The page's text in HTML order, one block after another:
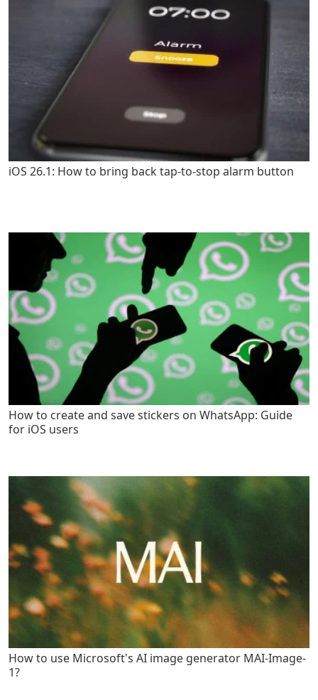
iOS 26.1: How to bring back tap-to-stop alarm button
How to create and save stickers on WhatsApp: Guide
for iOS users
How to use Microsoft's AI image generator MAI-Image-
1?